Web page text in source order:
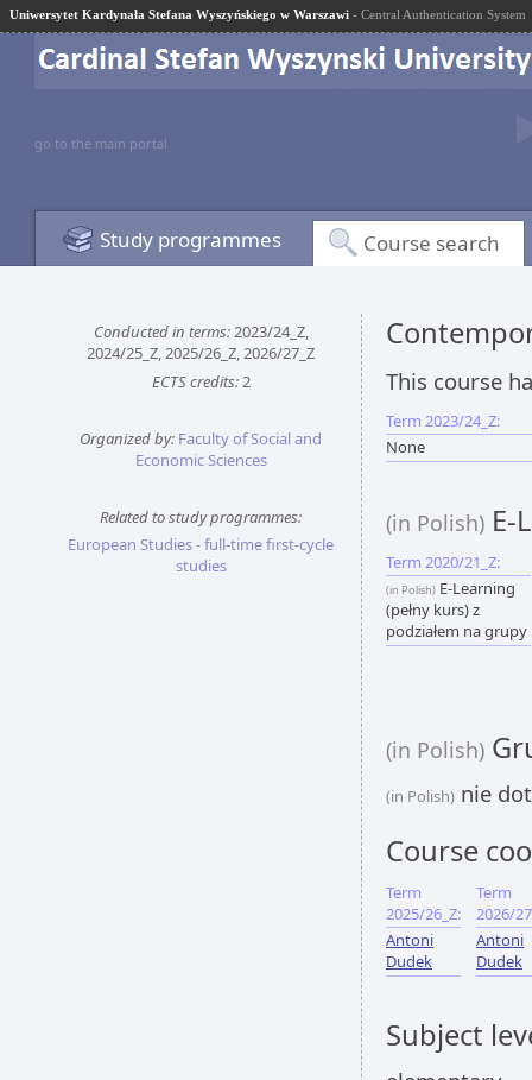
Uniwersytet Kardynała Stefana Wyszyńskiego w Warszawi - Central Authentication System
go to the main portal
Study programmes Course search
Conducted in terms:2023/24_Z,
2024/25_Z, 2025/26_Z, 2026/27_Z
ECTS credits:2
Organized by: Faculty of Social and
Economic Sciences
Related to study programmes:
European Studies - full-time first-cycle
studies
This course
Term 2023/24_Z:
None
(in Polish) E-
Term 2020/21_Z:
(in Polish) E-Learning
(pełny kurs) z
podziałem na grupy
(in Polish)
(in Polish) nie
Course
Term
2025/26_Z:
Antoni
Dudek
Term
2026/
Antoni
Dudek
Subject